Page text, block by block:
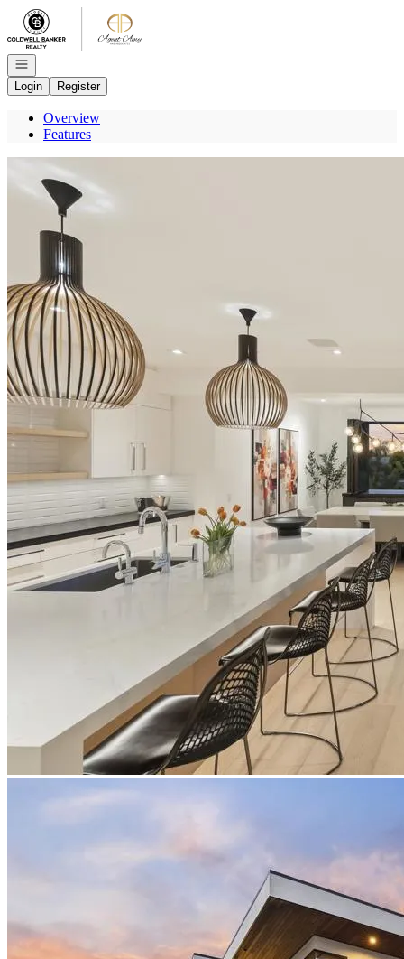
Go to: Homepage
Open navigation
Login
Register
Overview
Features